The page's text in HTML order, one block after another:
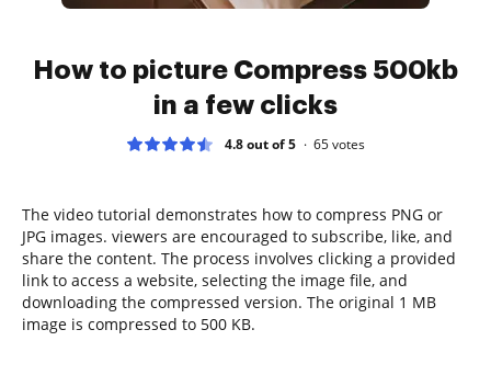
How to picture Compress 500kb
in a few clicks
4.8 out of 5 65votes
The video tutorial demonstrates how to compress PNG or
JPG images. viewers are encouraged to subscribe, like, and
share the content. The process involves clicking a provided
link to access a website, selecting the image file, and
downloading the compressed version. The original 1 MB
image is compressed to 500 KB.